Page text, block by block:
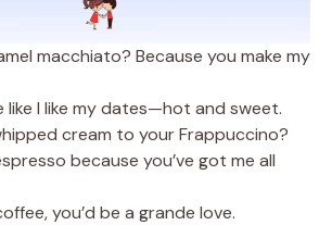
macchiato? Because you make my
like I like my dates—hot and sweet.
cream to your Frappuccino?
because you’ve got me all
you’d be a grande love.